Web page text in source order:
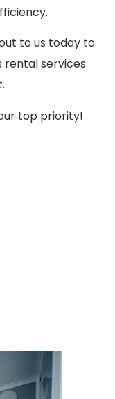
to us today to
rental services
top priority!